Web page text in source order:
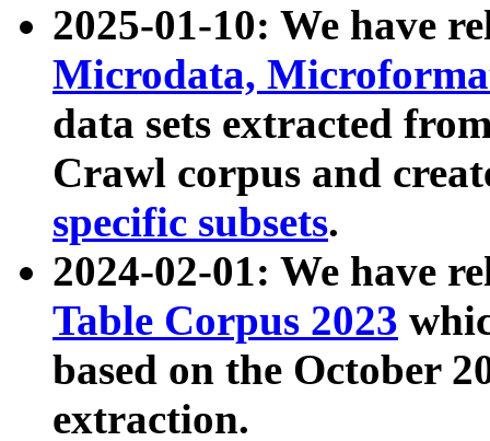
2025-01-10: We have
Microdata,
data sets extracted
Crawl corpus and
specific subsets.
2024-02-01: We have
Table Corpus 2023
based on the October
extraction.